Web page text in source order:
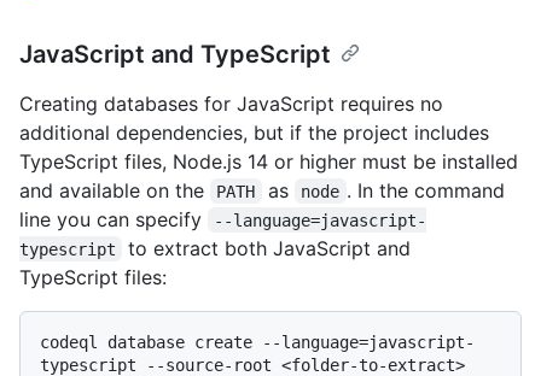
JavaScript and TypeScript
Creating databases for JavaScript requires no
additional dependencies, but if the project includes
TypeScript files, Node.js 14 or higher must be installed
and available on the
PATH as node . In the command
line you can specify
--language=javascript-
typescript
to extract both JavaScript and
TypeScript files:
codeql database create --language=javascript-
typescript --source-root <folder-to-extract>